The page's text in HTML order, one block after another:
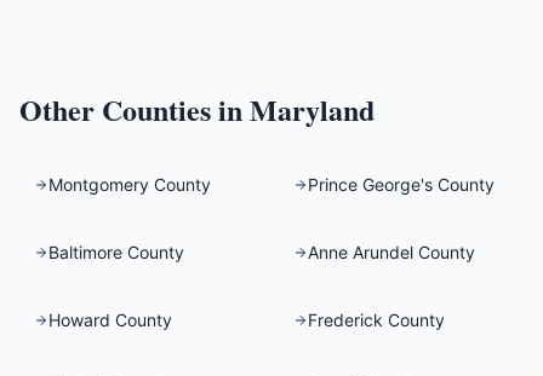
Other Counties inMaryland
Montgomery County Prince George's County
Baltimore County Anne Arundel County
Howard County Frederick County